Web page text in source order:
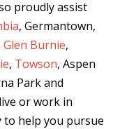
proudly assist
, Germantown,
Glen Burnie,
, Towson, Aspen
Park and
or work in
to help you pursue